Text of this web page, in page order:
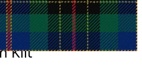
support!
Kilt